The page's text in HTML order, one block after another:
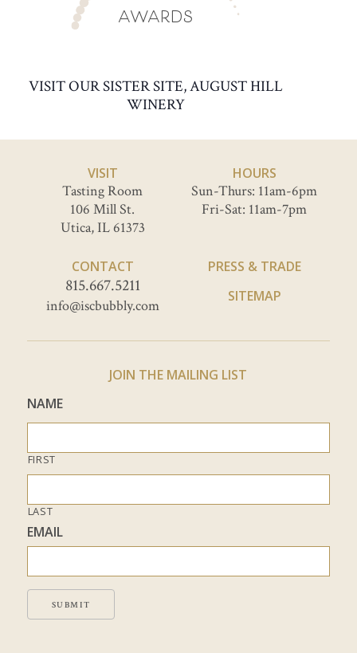
AWARDS
VISIT OUR SISTER SITE, AUGUST HILL
WINERY
VISIT
Tasting Room
106 Mill St.
Utica, IL 61373
HOURS
Sun-Thurs: 11am-6pm
Fri-Sat: 11am-7pm
CONTACT
815.667.5211
info@iscbubbly.com
PRESS & TRADE
SITEMAP
JOIN THE MAILING LIST
NAME
FIRST
LAST
EMAIL
SUBMIT